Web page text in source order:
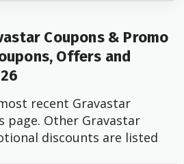
Coupons & Promo
Offers and
recent Gravastar
page. Other Gravastar
discounts are listed